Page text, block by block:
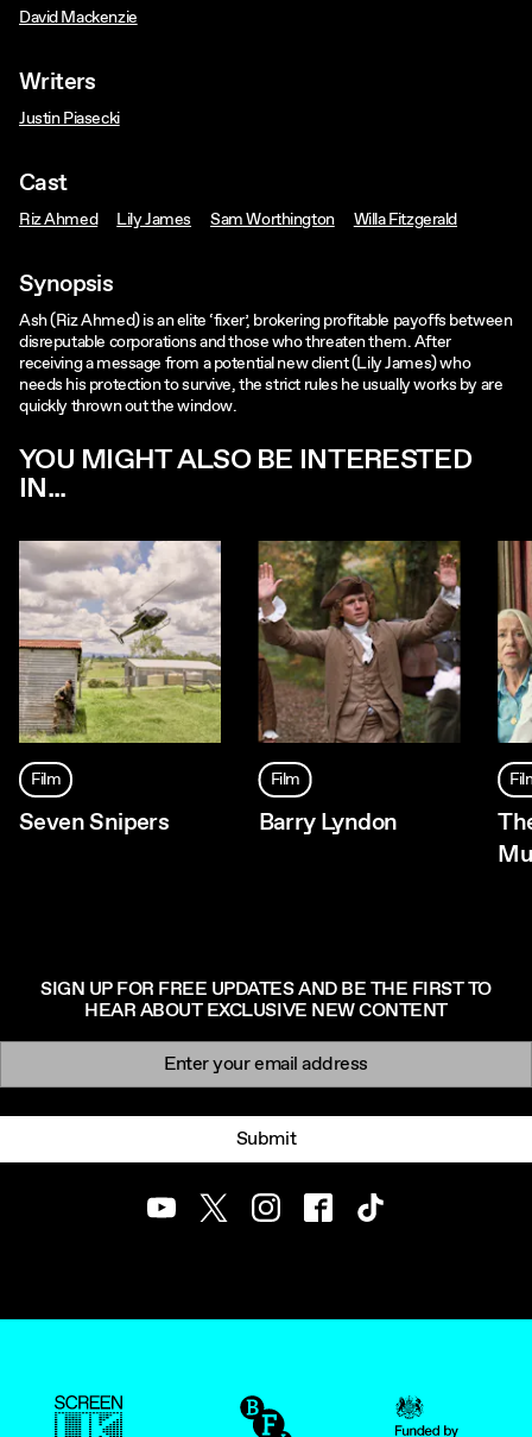
David Mackenzie
Writers
Justin Piasecki
Cast
Riz Ahmed Lily James Sam Worthington Willa Fitzgerald
Synopsis
Ash (Riz Ahmed) is an elite ‘fixer’, brokering profitable payoffs between
disreputable corporations and those who threaten them. After
receiving a message from a potential new client (Lily James) who
needs his protection to survive, the strict rules he usually works by are
quickly thrown out the window.
YOU MIGHT ALSO BE INTERESTED
IN...
Film
Seven Snipers
Film
Barry Lyndon
SIGN UP FOR FREE UPDATES AND BE THE FIRST TO
HEAR ABOUT EXCLUSIVE NEW CONTENT
Newsletter signup
Submit
YoutubeTwitterInstagramFacebookTikTok
ScreenUK BFI UK Government